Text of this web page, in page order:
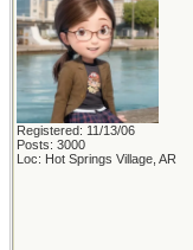
Registered: 11/13/06
Posts: 3000
Loc: Hot Springs Village, AR